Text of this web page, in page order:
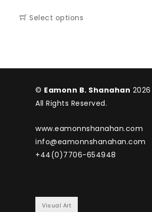
Select options
© Eamonn B. Shanahan 2026
All Rights Reserved.
www.eamonnshanahan.com
info@eamonnshanahan.com
+44(0)7706-654948
Visual Art